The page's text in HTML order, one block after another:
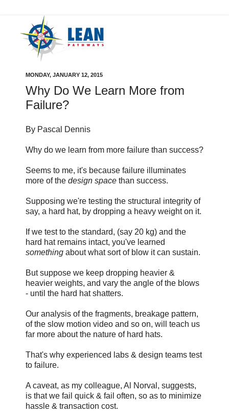
MONDAY, JANUARY 12, 2015
Why Do We Learn More from
Failure?
By Pascal Dennis
Why do we learn from more failure than success?
Seems to me, it's because failure illuminates
more of the design space than success.
Supposing we're testing the structural integrity of
say, a hard hat, by dropping a heavy weight on it.
If we test to the standard, (say 20 kg) and the
hard hat remains intact, you've learned
something about what sort of blow it can sustain.
But suppose we keep dropping heavier &
heavier weights, and vary the angle of the blows
- until the hard hat shatters.
Our analysis of the fragments, breakage pattern,
of the slow motion video and so on, will teach us
far more about the nature of hard hats.
That's why experienced labs & design teams test
to failure.
A caveat, as my colleague, Al Norval, suggests,
is that we fail quick & fail often, so as to minimize
hassle & transaction cost.